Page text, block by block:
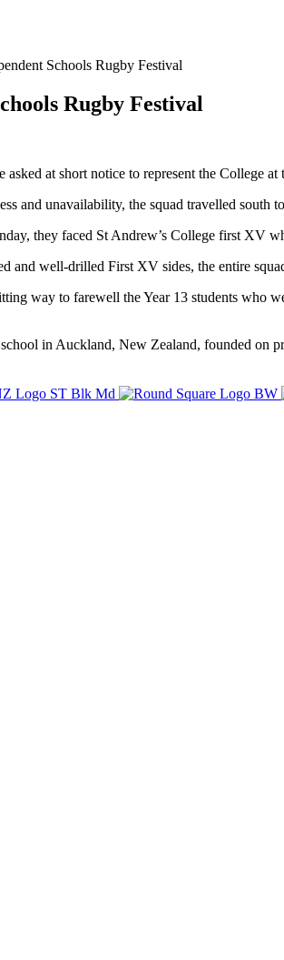
Schools Rugby Festival
Rugby Festival
at short notice to represent the College
and unavailability, the squad travelled
they faced St Andrew’s College first XV
and well-drilled First XV sides, the entire
way to farewell the Year 13 students who
in Auckland, New Zealand, founded on